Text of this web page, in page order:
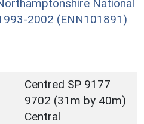
National
2002 (ENN101891)
Centred SP 9177
9702 (31m by 40m)
Central